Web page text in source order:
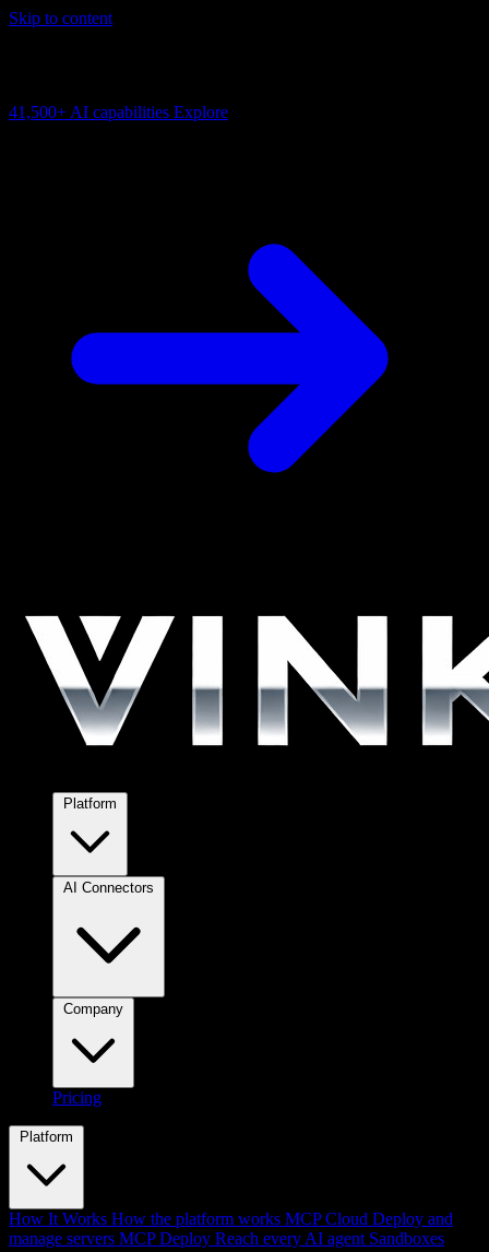
Skip to content
41,500+ AI capabilities Explore
Pricing
Platform
How It Works How the platform works MCP Cloud Deploy and
manage servers MCP Deploy Reach every AI agent Sandboxes